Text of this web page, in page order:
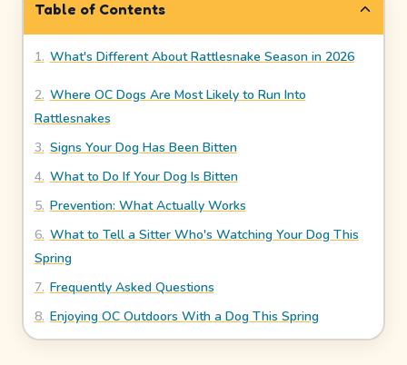
Trust
Our
Story
Meet
Our
Sitters
Blog
PERFECT SITTER
Table of Contents
1. What's Different About Rattlesnake Season in 2026
2. Where OC Dogs Are Most Likely to Run Into
Rattlesnakes
3. Signs Your Dog Has Been Bitten
4. What to Do If Your Dog Is Bitten
5. Prevention: What Actually Works
6. What to Tell a Sitter Who's Watching Your Dog This
Spring
7. Frequently Asked Questions
8. Enjoying OC Outdoors With a Dog This Spring